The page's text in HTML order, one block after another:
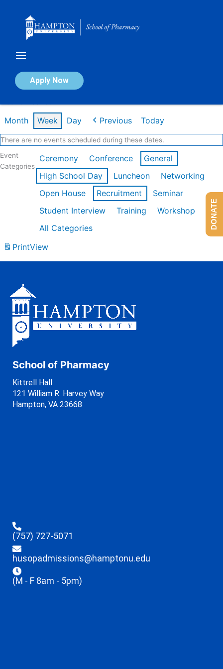
Apply Now
Calendar of Events
Month Week Day Previous Today
There are no events scheduled during these dates.
Event
Categories
Ceremony Conference
General
High School Day
Luncheon
Networking
Open House
Recruitment
Seminar
Student Interview
Training
Workshop
All Categories
PrintView
School of Pharmacy
Kittrell Hall
121 William R. Harvey Way
Hampton, VA 23668
(757) 727-5071
husopadmissions@hamptonu.edu
(M - F 8am - 5pm)
DONATE